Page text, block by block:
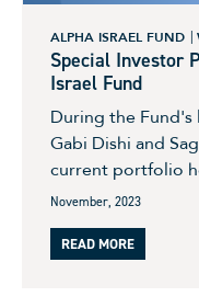
ALPHA ISRAEL FUND
Special Investor
Israel Fund
During the Fund's
Gabi Dishi and
current portfolio
November, 2023
READ MORE